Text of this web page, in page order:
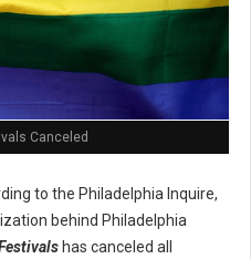
Canceled
to the Philadelphia Inquire,
behind Philadelphia
has canceled all